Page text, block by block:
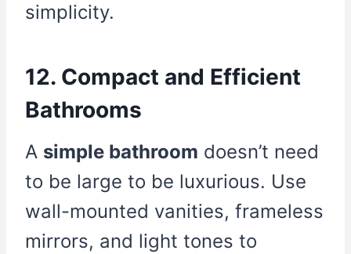
simplicity.
12. Compact and Efficient
Bathrooms
A simple bathroom doesn’t need
to be large to be luxurious. Use
wall-mounted vanities, frameless
mirrors, and light tones to